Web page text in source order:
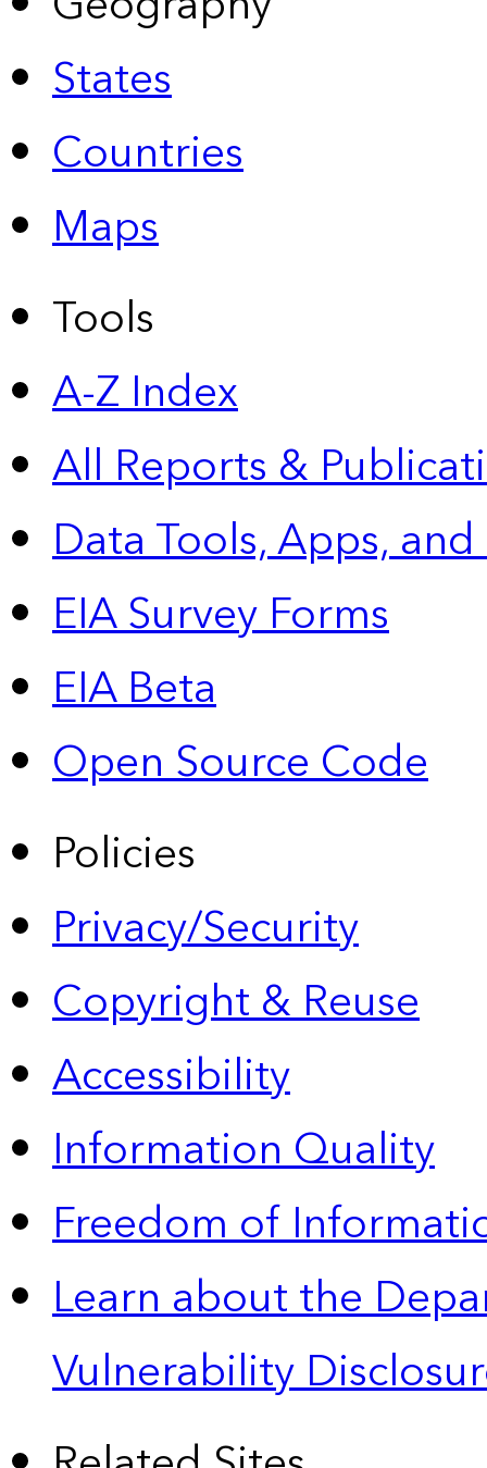
States
Countries
Maps
Tools
A-Z Index
All Reports &
Data Tools, Apps,
EIA Survey Forms
EIA Beta
Open Source Code
Policies
Privacy/Security
Copyright & Reuse
Accessibility
Information Quality
Freedom of
Learn about the
Vulnerability